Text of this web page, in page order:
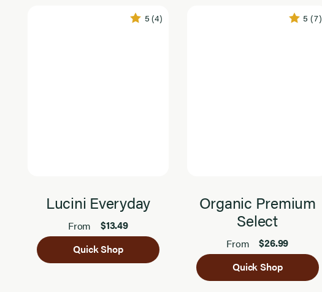
5 (4)
Lucini Everyday
From
$13.49
Quick Shop
5 (7)
Organic Premium
Select
From
$26.99
Quick Shop